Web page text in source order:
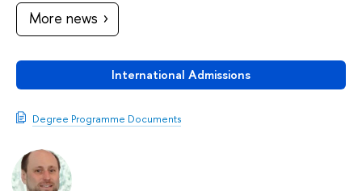
International Admissions
Degree Programme Documents
More news